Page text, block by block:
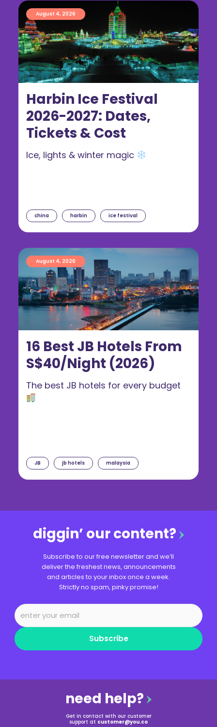
Harbin Ice Festival
2026-2027: Dates,
Tickets & Cost
August 4, 2026
china harbin ice festival
Ice, lights & winter magic
16 Best JB Hotels From
S$40/Night (2026)
August 4, 2026
JB jb hotels malaysia
The best JB hotels for every budget
diggin’ our content?
Subscribe to our free newsletter and we’ll
deliver the freshest news, announcements
and articles to your inbox once a week.
Strictly no spam, pinky promise!
Subscribe
need help?
Get in contact with our customer
support at customer@you.co